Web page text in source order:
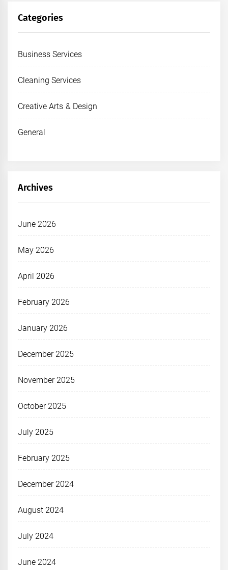
Categories
Business Services
Cleaning Services
Creative Arts & Design
General
Archives
June 2026
May 2026
April 2026
February 2026
January 2026
December 2025
November 2025
October 2025
July 2025
February 2025
December 2024
August 2024
July 2024
June 2024